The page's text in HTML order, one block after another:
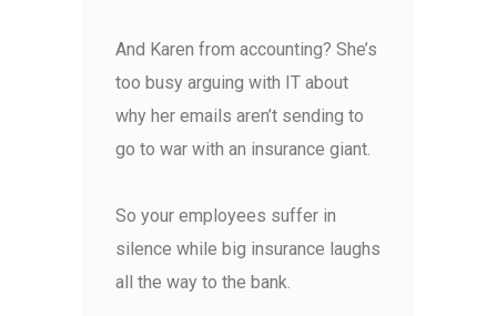
And Karen from accounting? She’s
too busy arguing with IT about
why her emails aren’t sending to
go to war with an insurance giant.
So your employees suffer in
silence while big insurance laughs
all the way to the bank.